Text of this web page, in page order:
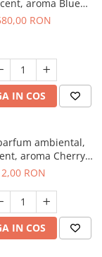
aroma Blue
1 Kg
RON
IN COS
ambiental,
aroma Cherry
1 g, mostra
2,00 RON
IN COS